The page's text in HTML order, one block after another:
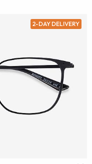
2-DAY DELIVERY